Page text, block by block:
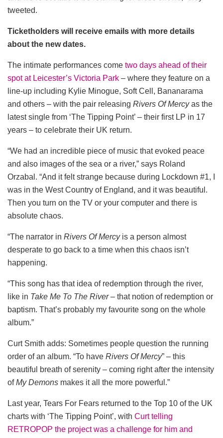
tweeted.
Ticketholders will receive emails with more details
about the new dates.
The intimate performances come two days ahead of their
spot at Leicester’s Victoria Park – where they feature on a
line-up including Kylie Minogue, Soft Cell, Bananarama
and others – with the pair releasing Rivers Of Mercyas the
latest single from ‘The Tipping Point’ – their first LP in 17
years – to celebrate their UK return.
“We had an incredible piece of music that evoked peace
and also images of the sea or a river,” says Roland
Orzabal. “And it felt strange because during Lockdown #1, I
was in the West Country of England, and it was beautiful.
Then you turn on the TV or your computer and there is
absolute chaos.
“The narrator in Rivers Of Mercyis a person almost
desperate to go back to a time when this chaos isn’t
happening.
“This song has that idea of redemption through the river,
like in Take Me To The River– that notion of redemption or
baptism. That’s probably my favourite song on the whole
album.”
Curt Smith adds: Sometimes people question the running
order of an album. “To have Rivers Of Mercy” – this
beautiful breath of serenity – coming right after the intensity
ofMy Demons makes it all the more powerful.”
Last year, Tears For Fears returned to the Top 10 of the UK
charts with ‘The Tipping Point’, with Curt telling
RETROPOP the project was a challenge for him and